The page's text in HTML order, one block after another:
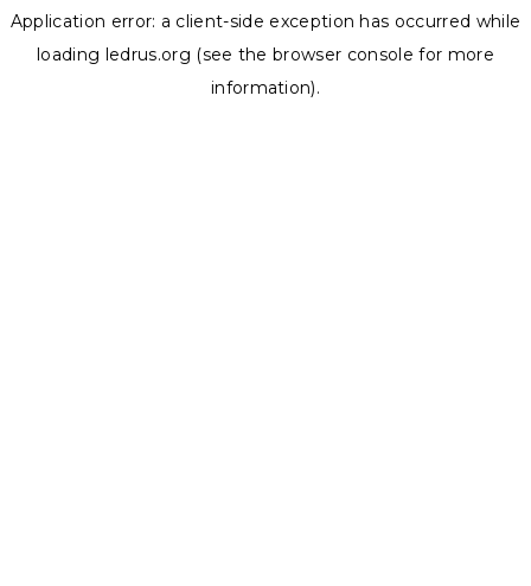
Application error: a client-side exception has occurred while
loading ledrus.org (see the browser console for more
information).